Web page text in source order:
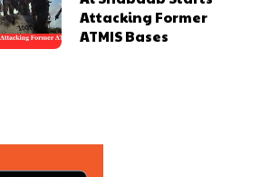
Attacking Former
ATMIS Bases